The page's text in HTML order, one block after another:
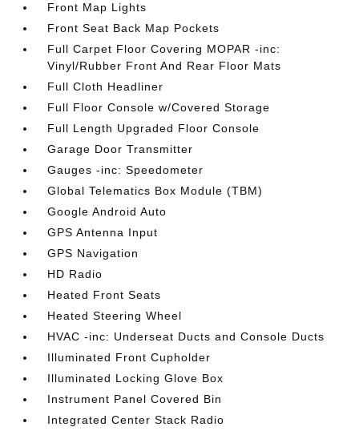
Front Map Lights
Front Seat Back Map Pockets
Full Carpet Floor Covering MOPAR -inc:
Vinyl/Rubber Front And Rear Floor Mats
Full Cloth Headliner
Full Floor Console w/Covered Storage
Full Length Upgraded Floor Console
Garage Door Transmitter
Gauges -inc: Speedometer
Global Telematics Box Module (TBM)
Google Android Auto
GPS Antenna Input
GPS Navigation
HD Radio
Heated Front Seats
Heated Steering Wheel
HVAC -inc: Underseat Ducts and Console Ducts
Illuminated Front Cupholder
Illuminated Locking Glove Box
Instrument Panel Covered Bin
Integrated Center Stack Radio